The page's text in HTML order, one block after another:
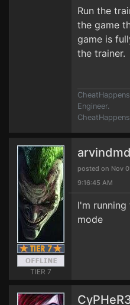
Run the
the game
game is
the trainer.
Engineer.
TIER 7
posted on Nov
9:16:45 AM
I'm
mode